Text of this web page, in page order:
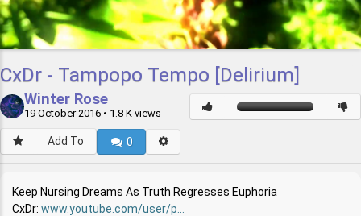
CxDr - Tampopo Tempo [Delirium]
Winter Rose
19 October 2016 • 1.8 K views
Add To 0
Keep Nursing Dreams As Truth Regresses Euphoria
CxDr: www.youtube.com/user/p...